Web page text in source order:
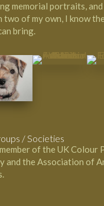
memorial portraits,
two of my own, I know
bring.
/ Societies
of the UK Colour
and the Association of